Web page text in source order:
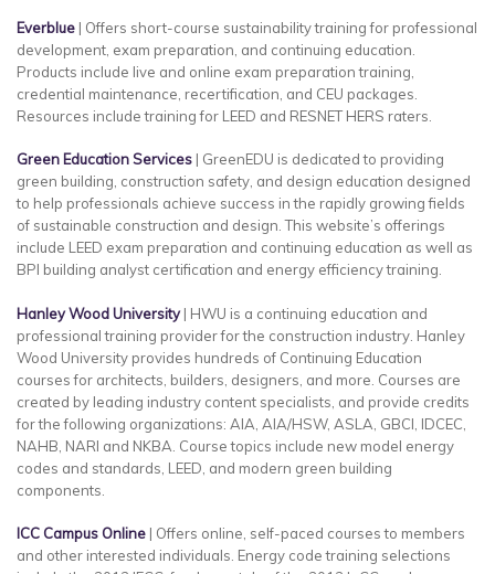
Everblue | Offers short-course sustainability training for professional
development, exam preparation, and continuing education.
Products include live and online exam preparation training,
credential maintenance, recertification, and CEU packages.
Resources include training for LEED and RESNET HERS raters.
Green Education Services | GreenEDU is dedicated to providing
green building, construction safety, and design education designed
to help professionals achieve success in the rapidly growing fields
of sustainable construction and design. This website’s offerings
include LEED exam preparation and continuing education as well as
BPI building analyst certification and energy efficiency training.
Hanley Wood University| HWU is a continuing education and
professional training provider for the construction industry. Hanley
Wood University provides hundreds of Continuing Education
courses for architects, builders, designers, and more. Courses are
created by leading industry content specialists, and provide credits
for the following organizations: AIA, AIA/HSW, ASLA, GBCI, IDCEC,
NAHB, NARI and NKBA. Course topics include new model energy
codes and standards, LEED, and modern green building
components.
ICC Campus Online | Offers online, self-paced courses to members
and other interested individuals. Energy code training selections